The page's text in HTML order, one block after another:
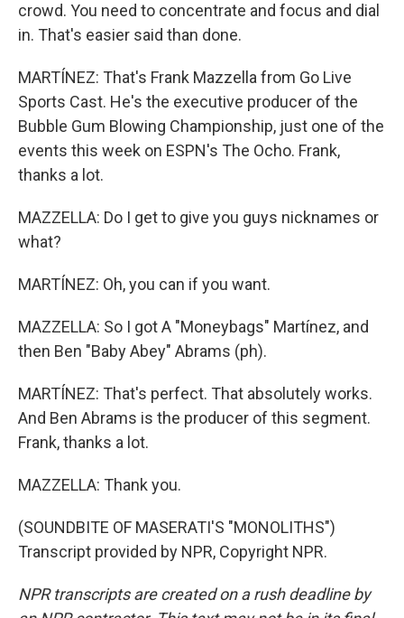
crowd. You need to concentrate and focus and dial
in. That's easier said than done.
MARTÍNEZ: That's Frank Mazzella from Go Live
Sports Cast. He's the executive producer of the
Bubble Gum Blowing Championship, just one of the
events this week on ESPN's The Ocho. Frank,
thanks a lot.
MAZZELLA: Do I get to give you guys nicknames or
what?
MARTÍNEZ: Oh, you can if you want.
MAZZELLA: So I got A "Moneybags" Martínez, and
then Ben "Baby Abey" Abrams (ph).
MARTÍNEZ: That's perfect. That absolutely works.
And Ben Abrams is the producer of this segment.
Frank, thanks a lot.
MAZZELLA: Thank you.
(SOUNDBITE OF MASERATI'S "MONOLITHS")
Transcript provided by NPR, Copyright NPR.
NPR transcripts are created on a rush deadline by